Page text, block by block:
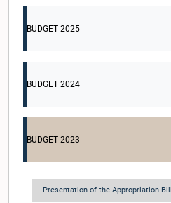
BUDGET 2025
BUDGET 2024
BUDGET 2023
Presentation of the Appropriation